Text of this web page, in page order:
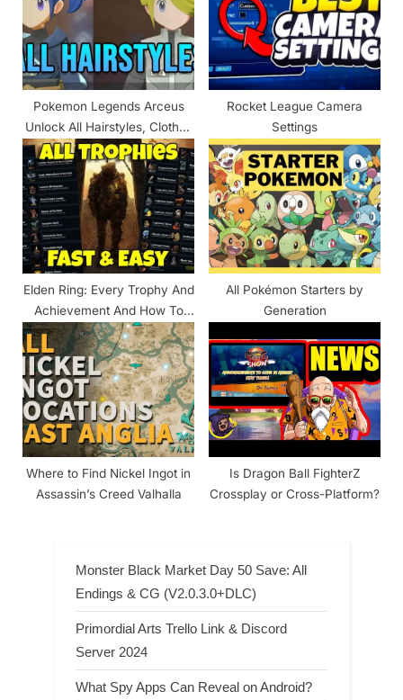
P
o
s
t
:
t
:
Pokemon Legends Arceus
Unlock All Hairstyles, Clothes
& Outfits List
Rocket League Camera
Settings
Elden Ring: Every Trophy And
Achievement And How To
Unlock Them
All Pokémon Starters by
Generation
Where to Find Nickel Ingot in
Assassin’s Creed Valhalla
Is Dragon Ball FighterZ
Crossplay or Cross-Platform?
Monster Black Market Day 50 Save: All
Endings & CG (V2.0.3.0+DLC)
Primordial Arts Trello Link & Discord
Server 2024
What Spy Apps Can Reveal on Android?